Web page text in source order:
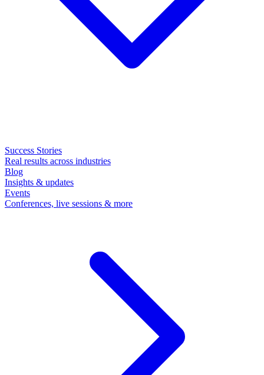
Success Stories
Real results across industries
Blog
Insights & updates
Events
Conferences, live sessions & more